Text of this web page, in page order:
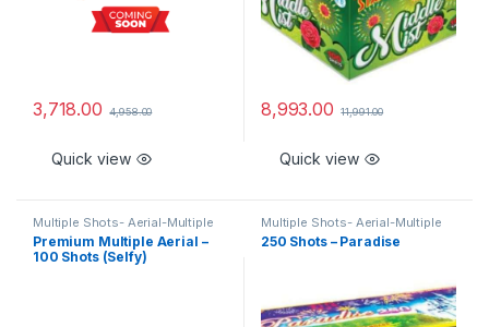
3,718.00 4,958.00
Quick view
8,993.00 11,991.00
Quick view
Multiple Shots- Aerial-Multiple
Aerial Shots - Branded Special
Premium Multiple Aerial –
100 Shots (Selfy)
Multiple Shots- Aerial-Multiple
Aerial Shots - Branded Special
250 Shots – Paradise